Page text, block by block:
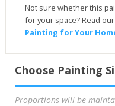
Not sure whether this
for your space? Read
Painting for Your
Choose Painting
Proportions will be